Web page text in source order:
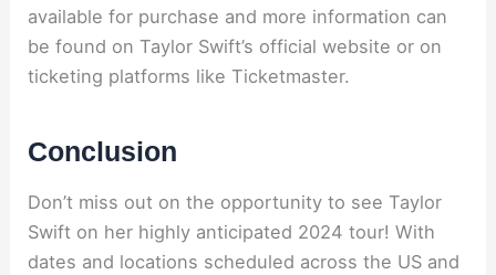
available for purchase and more information can
be found on Taylor Swift’s official website or on
ticketing platforms like Ticketmaster.
Conclusion
Don’t miss out on the opportunity to see Taylor
Swift on her highly anticipated 2024 tour! With
dates and locations scheduled across the US and